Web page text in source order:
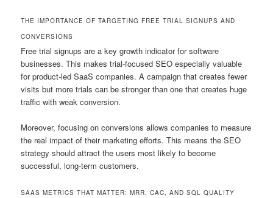
THE IMPORTANCE OF TARGETING FREE TRIAL SIGNUPS AND
CONVERSIONS
Free trial signups are a key growth indicator for software
businesses. This makes trial-focused SEO especially valuable
for product-led SaaS companies. A campaign that creates fewer
visits but more trials can be stronger than one that creates huge
traffic with weak conversion.
Moreover, focusing on conversions allows companies to measure
the real impact of their marketing efforts. This means the SEO
strategy should attract the users most likely to become
successful, long-term customers.
SAAS METRICS THAT MATTER: MRR, CAC, AND SQL QUALITY